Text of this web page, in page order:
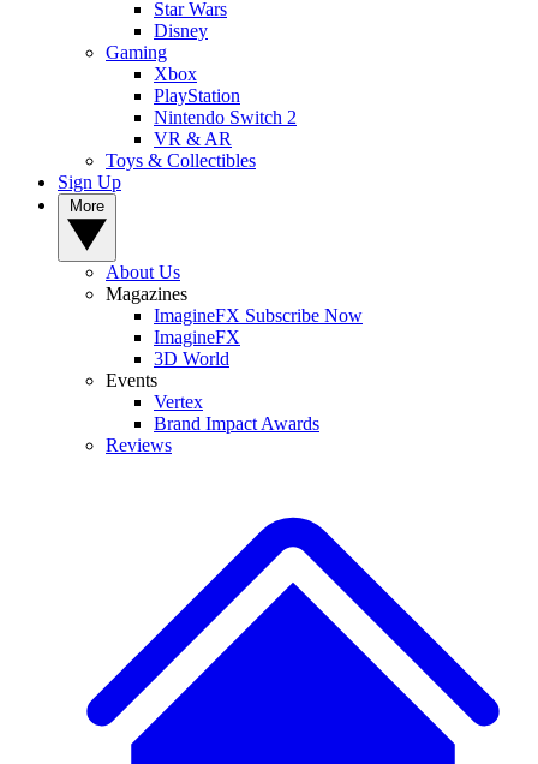
Star Wars
Disney
Gaming
Xbox
PlayStation
Nintendo Switch 2
VR & AR
Toys & Collectibles
Sign Up
About Us
Magazines
ImagineFX Subscribe Now
ImagineFX
3D World
Events
Vertex
Brand Impact Awards
Reviews